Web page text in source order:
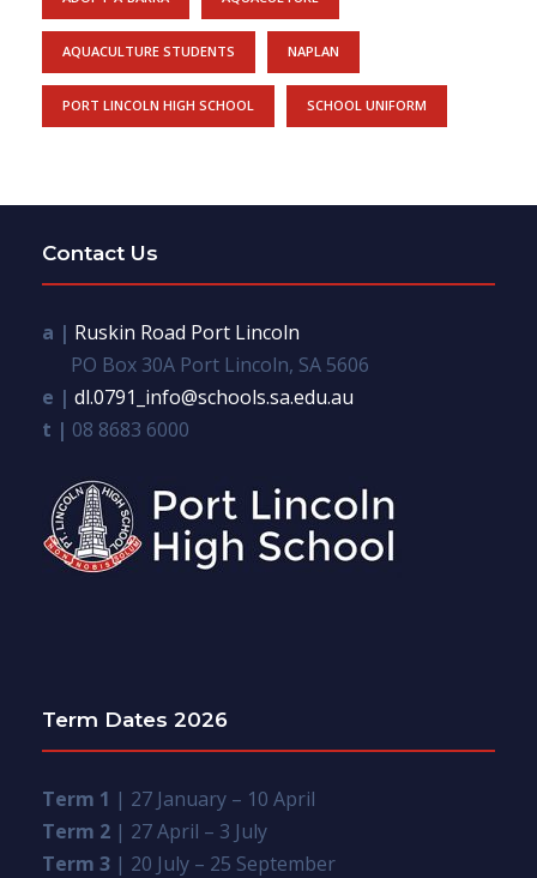
AQUACULTURE STUDENTS NAPLAN
PORT LINCOLN HIGH SCHOOL SCHOOL UNIFORM
Contact Us
a | Ruskin Road Port Lincoln
PO Box 30A Port Lincoln, SA 5606
e | dl.0791_info@schools.sa.edu.au
t | 08 8683 6000
Term Dates 2026
Term 1 | 27 January – 10 April
Term 2 | 27 April – 3 July
Term 3 | 20 July – 25 September